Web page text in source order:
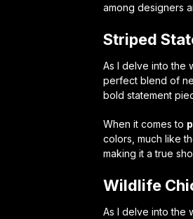
among designers
Striped
As I delve into the
perfect blend of
bold statement
When it comes to
colors, much like
making it a true
Wildlife
As I delve into the